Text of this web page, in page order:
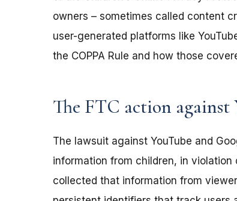
owners – sometimes called content
user-generated platforms like
the COPPA Rule and how those
The FTC action against
The lawsuit against YouTube and
information from children, in violation
collected that information from